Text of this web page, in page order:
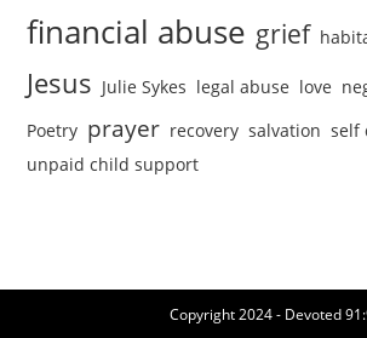
financial abuse grief
Jesus Julie Sykes legal abuse love
Poetry prayer recovery salvation self
unpaid child support
Copyright 2024 - Devoted